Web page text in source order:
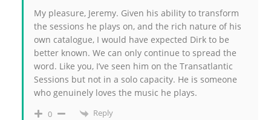
My pleasure, Jeremy. Given his ability to transform
the sessions he plays on, and the rich nature of his
own catalogue, I would have expected Dirk to be
better known. We can only continue to spread the
word. Like you, I’ve seen him on the Transatlantic
Sessions but not in a solo capacity. He is someone
who genuinely loves the music he plays.
0 Reply